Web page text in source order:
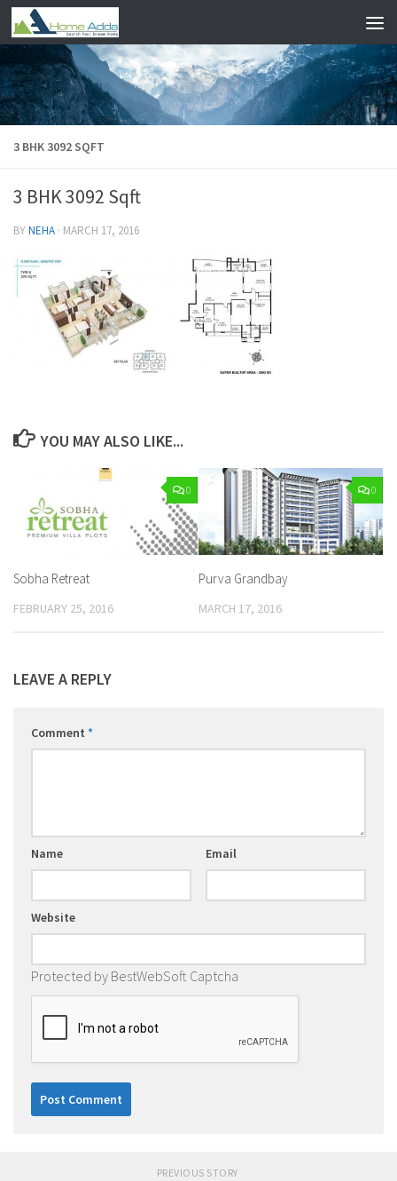
Skip to content
3 BHK 3092 SQFT
3 BHK 3092 Sqft
BYNEHA · MARCH 17, 2016
YOU MAY ALSO LIKE...
0
Sobha Retreat
FEBRUARY 25, 2016
0
Purva Grandbay
MARCH 17, 2016
LEAVE A REPLY
Comment *
Name Email
Website
Protected by BestWebSoft Captcha
PREVIOUS STORY